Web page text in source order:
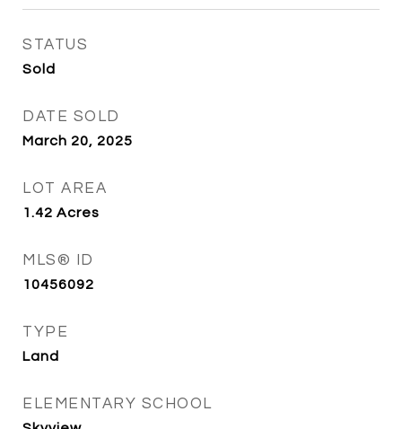
STATUS
Sold
DATE SOLD
March 20, 2025
LOT AREA
1.42 Acres
MLS® ID
10456092
TYPE
Land
ELEMENTARY SCHOOL